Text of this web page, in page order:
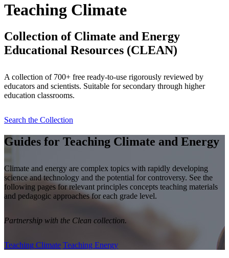
Teaching Climate
Collection of Climate and Energy
Educational Resources (CLEAN)
A collection of 700+ free ready-to-use rigorously reviewed by
educators and scientists. Suitable for secondary through higher
education classrooms.
Search the Collection
Guides for Teaching Climate and Energy
Climate and energy are complex topics with rapidly developing
science and technology and the potential for controversy. See the
following pages for relevant principles concepts teaching materials
and pedagogic approaches for each grade level.
Partnership with the Clean collection.
Teaching Climate Teaching Energy